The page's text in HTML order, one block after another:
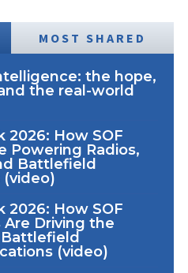
MOST SHARED
the hope,
the real-world
2026: How SOF
Powering Radios,
Battlefield
2026: How SOF
Are Driving the
(video)